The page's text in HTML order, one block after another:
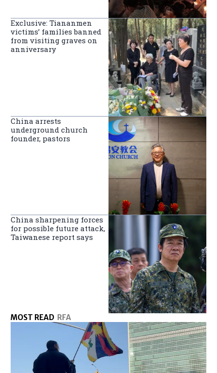
Exclusive: Tiananmen
victims’ families banned
from visiting graves on
anniversary
China arrests
underground church
founder, pastors
China sharpening forces
for possible future attack,
Taiwanese report says
MOST READ RFA